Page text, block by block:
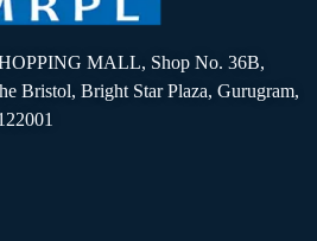
MALL, Shop No. 36B,
Bristol, Bright Star Plaza, Gurugram,